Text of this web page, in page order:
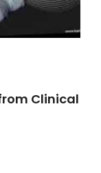
Clinical